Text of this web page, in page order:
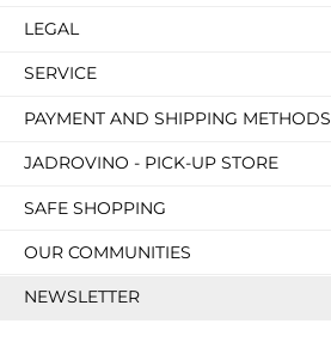
LEGAL
SERVICE
PAYMENT AND SHIPPING METHODS
JADROVINO - PICK-UP STORE
SAFE SHOPPING
OUR COMMUNITIES
NEWSLETTER